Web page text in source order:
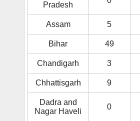
Pradesh
Assam 5
Bihar 49
Chandigarh 3
Chhattisgarh 9
Dadra and
Nagar Haveli
0